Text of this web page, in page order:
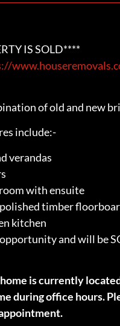
IS SOLD****
of old and new
include:-
verandas
with ensuite
timber
kitchen
and will be
is currently
during office hours.